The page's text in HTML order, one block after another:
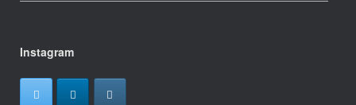
Instagram